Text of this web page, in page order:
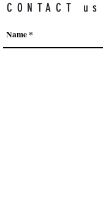
CONTACT us